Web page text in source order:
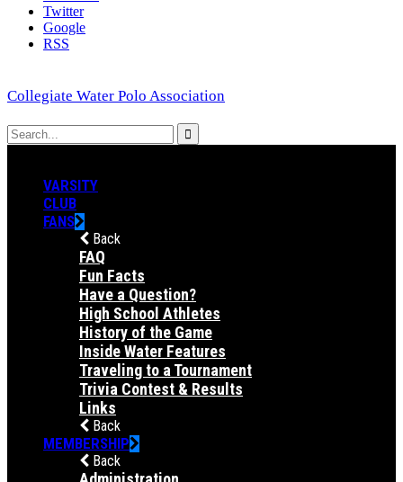
Twitter
Google
RSS
Collegiate Water Polo Association
VARSITY
CLUB
FANS
Back
FAQ
Fun Facts
Have a Question?
High School Athletes
History of the Game
Inside Water Features
Traveling to a Tournament
Trivia Contest & Results
Links
Back
MEMBERSHIP
Back